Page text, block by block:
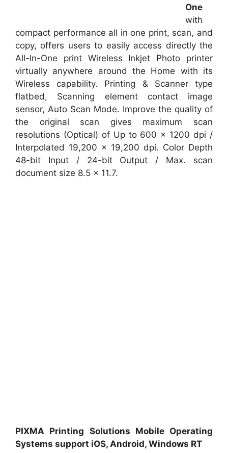
One
with
compact performance all in one print, scan, and
copy, offers users to easily access directly the
All-In-One print Wireless Inkjet Photo printer
virtually anywhere around the Home with its
Wireless capability. Printing & Scanner type
flatbed, Scanning element contact image
sensor, Auto Scan Mode. Improve the quality of
the original scan gives maximum scan
resolutions (Optical) of Up to 600 x 1200 dpi /
Interpolated 19,200 x 19,200 dpi. Color Depth
48-bit Input / 24-bit Output / Max. scan
document size 8.5 x 11.7.
PIXMA Printing Solutions Mobile Operating
Systems support iOS, Android, Windows RT